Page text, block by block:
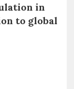
in
to global